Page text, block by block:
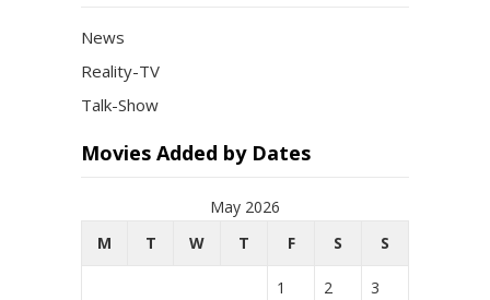
News
Reality-TV
Talk-Show
Movies Added by Dates
May 2026
M
T W T F S S
1 2 3